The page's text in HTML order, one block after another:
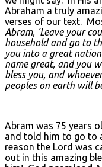
Abraham a truly
verses of our text.
Abram, ‘Leave your
household and go to
you into a great
name great, and you
bless you, and
peoples on earth will
Abram was 75 years
and told him to go to
reason the Lord was
out in this amazing